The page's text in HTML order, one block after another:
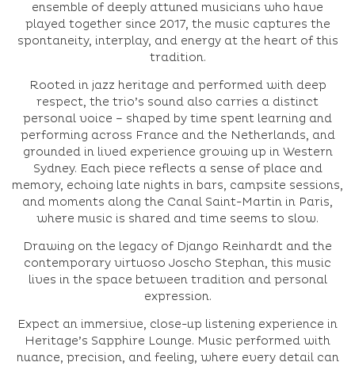
ensemble of deeply attuned musicians who have
played together since 2017, the music captures the
spontaneity, interplay, and energy at the heart of this
tradition.
Rooted in jazz heritage and performed with deep
respect, the trio’s sound also carries a distinct
personal voice – shaped by time spent learning and
performing across France and the Netherlands, and
grounded in lived experience growing up in Western
Sydney. Each piece reflects a sense of place and
memory, echoing late nights in bars, campsite sessions,
and moments along the Canal Saint-Martin in Paris,
where music is shared and time seems to slow.
Drawing on the legacy of Django Reinhardt and the
contemporary virtuoso Joscho Stephan, this music
lives in the space between tradition and personal
expression.
Expect an immersive, close-up listening experience in
Heritage’s Sapphire Lounge. Music performed with
nuance, precision, and feeling, where every detail can